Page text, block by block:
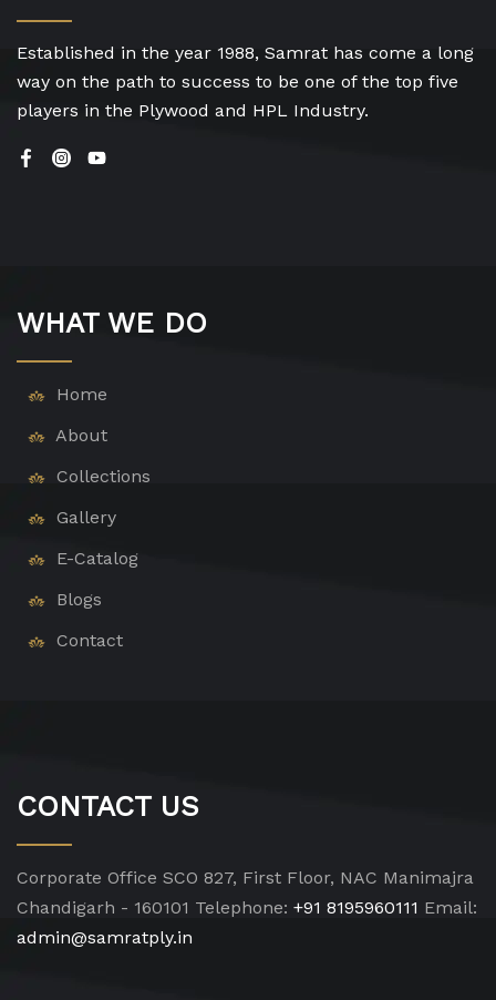
Established in the year 1988, Samrat has come a long
way on the path to success to be one of the top five
players in the Plywood and HPL Industry.
WHAT WE DO
Home
About
Collections
Gallery
E-Catalog
Blogs
Contact
CONTACT US
Corporate Office SCO 827, First Floor, NAC Manimajra
Chandigarh - 160101 Telephone: +91 8195960111 Email:
admin@samratply.in